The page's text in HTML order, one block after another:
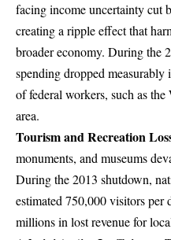
facing income uncertainty cut
creating a ripple effect that
broader economy. During the
spending dropped
of federal workers, such as
area.
Tourism and Recreation
monuments, and museums
During the 2013 shutdown,
estimated 750,000 visitors per
millions in lost revenue for